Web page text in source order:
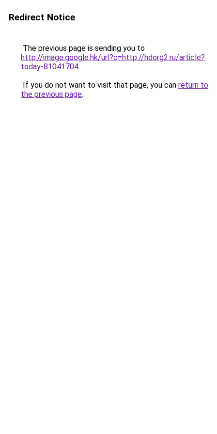
Redirect Notice
The previous page is sending you to
http://image.google.hk/url?q=http://hdorg2.ru/article?
today-81041704.
If you do not want to visit that page, you can return to
the previous page.